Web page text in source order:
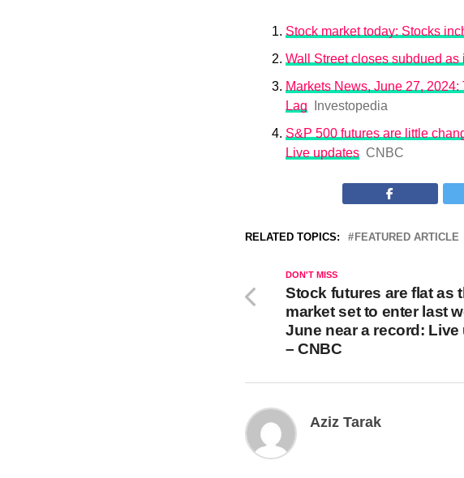
Stock market today: Stocks
Wall Street closes subdued
Markets News, June 27,
Lag
Investopedia
S&P 500 futures are little
Live updates CNBC
RELATED TOPICS: FEATURED ARTICLE
DON'T MISS
Stock futures are flat as
market set to enter last
June near a record: Live
– CNBC
Aziz Tarak